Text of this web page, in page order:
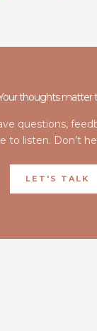
thoughts matter
questions,
to listen. Don’t
LET'S TALK